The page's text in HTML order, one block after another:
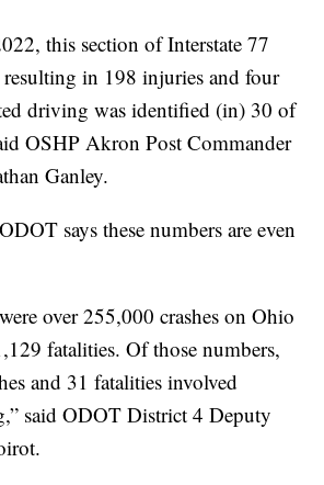
this section of Interstate 77
resulting in 198 injuries and four
driving was identified (in) 30 of
OSHP Akron Post Commander
Ganley.
says these numbers are even
over 255,000 crashes on Ohio
fatalities. Of those numbers,
and 31 fatalities involved
said ODOT District 4 Deputy